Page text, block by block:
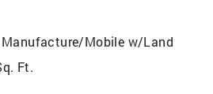
Manufacture/Mobile w/Land
Ft.